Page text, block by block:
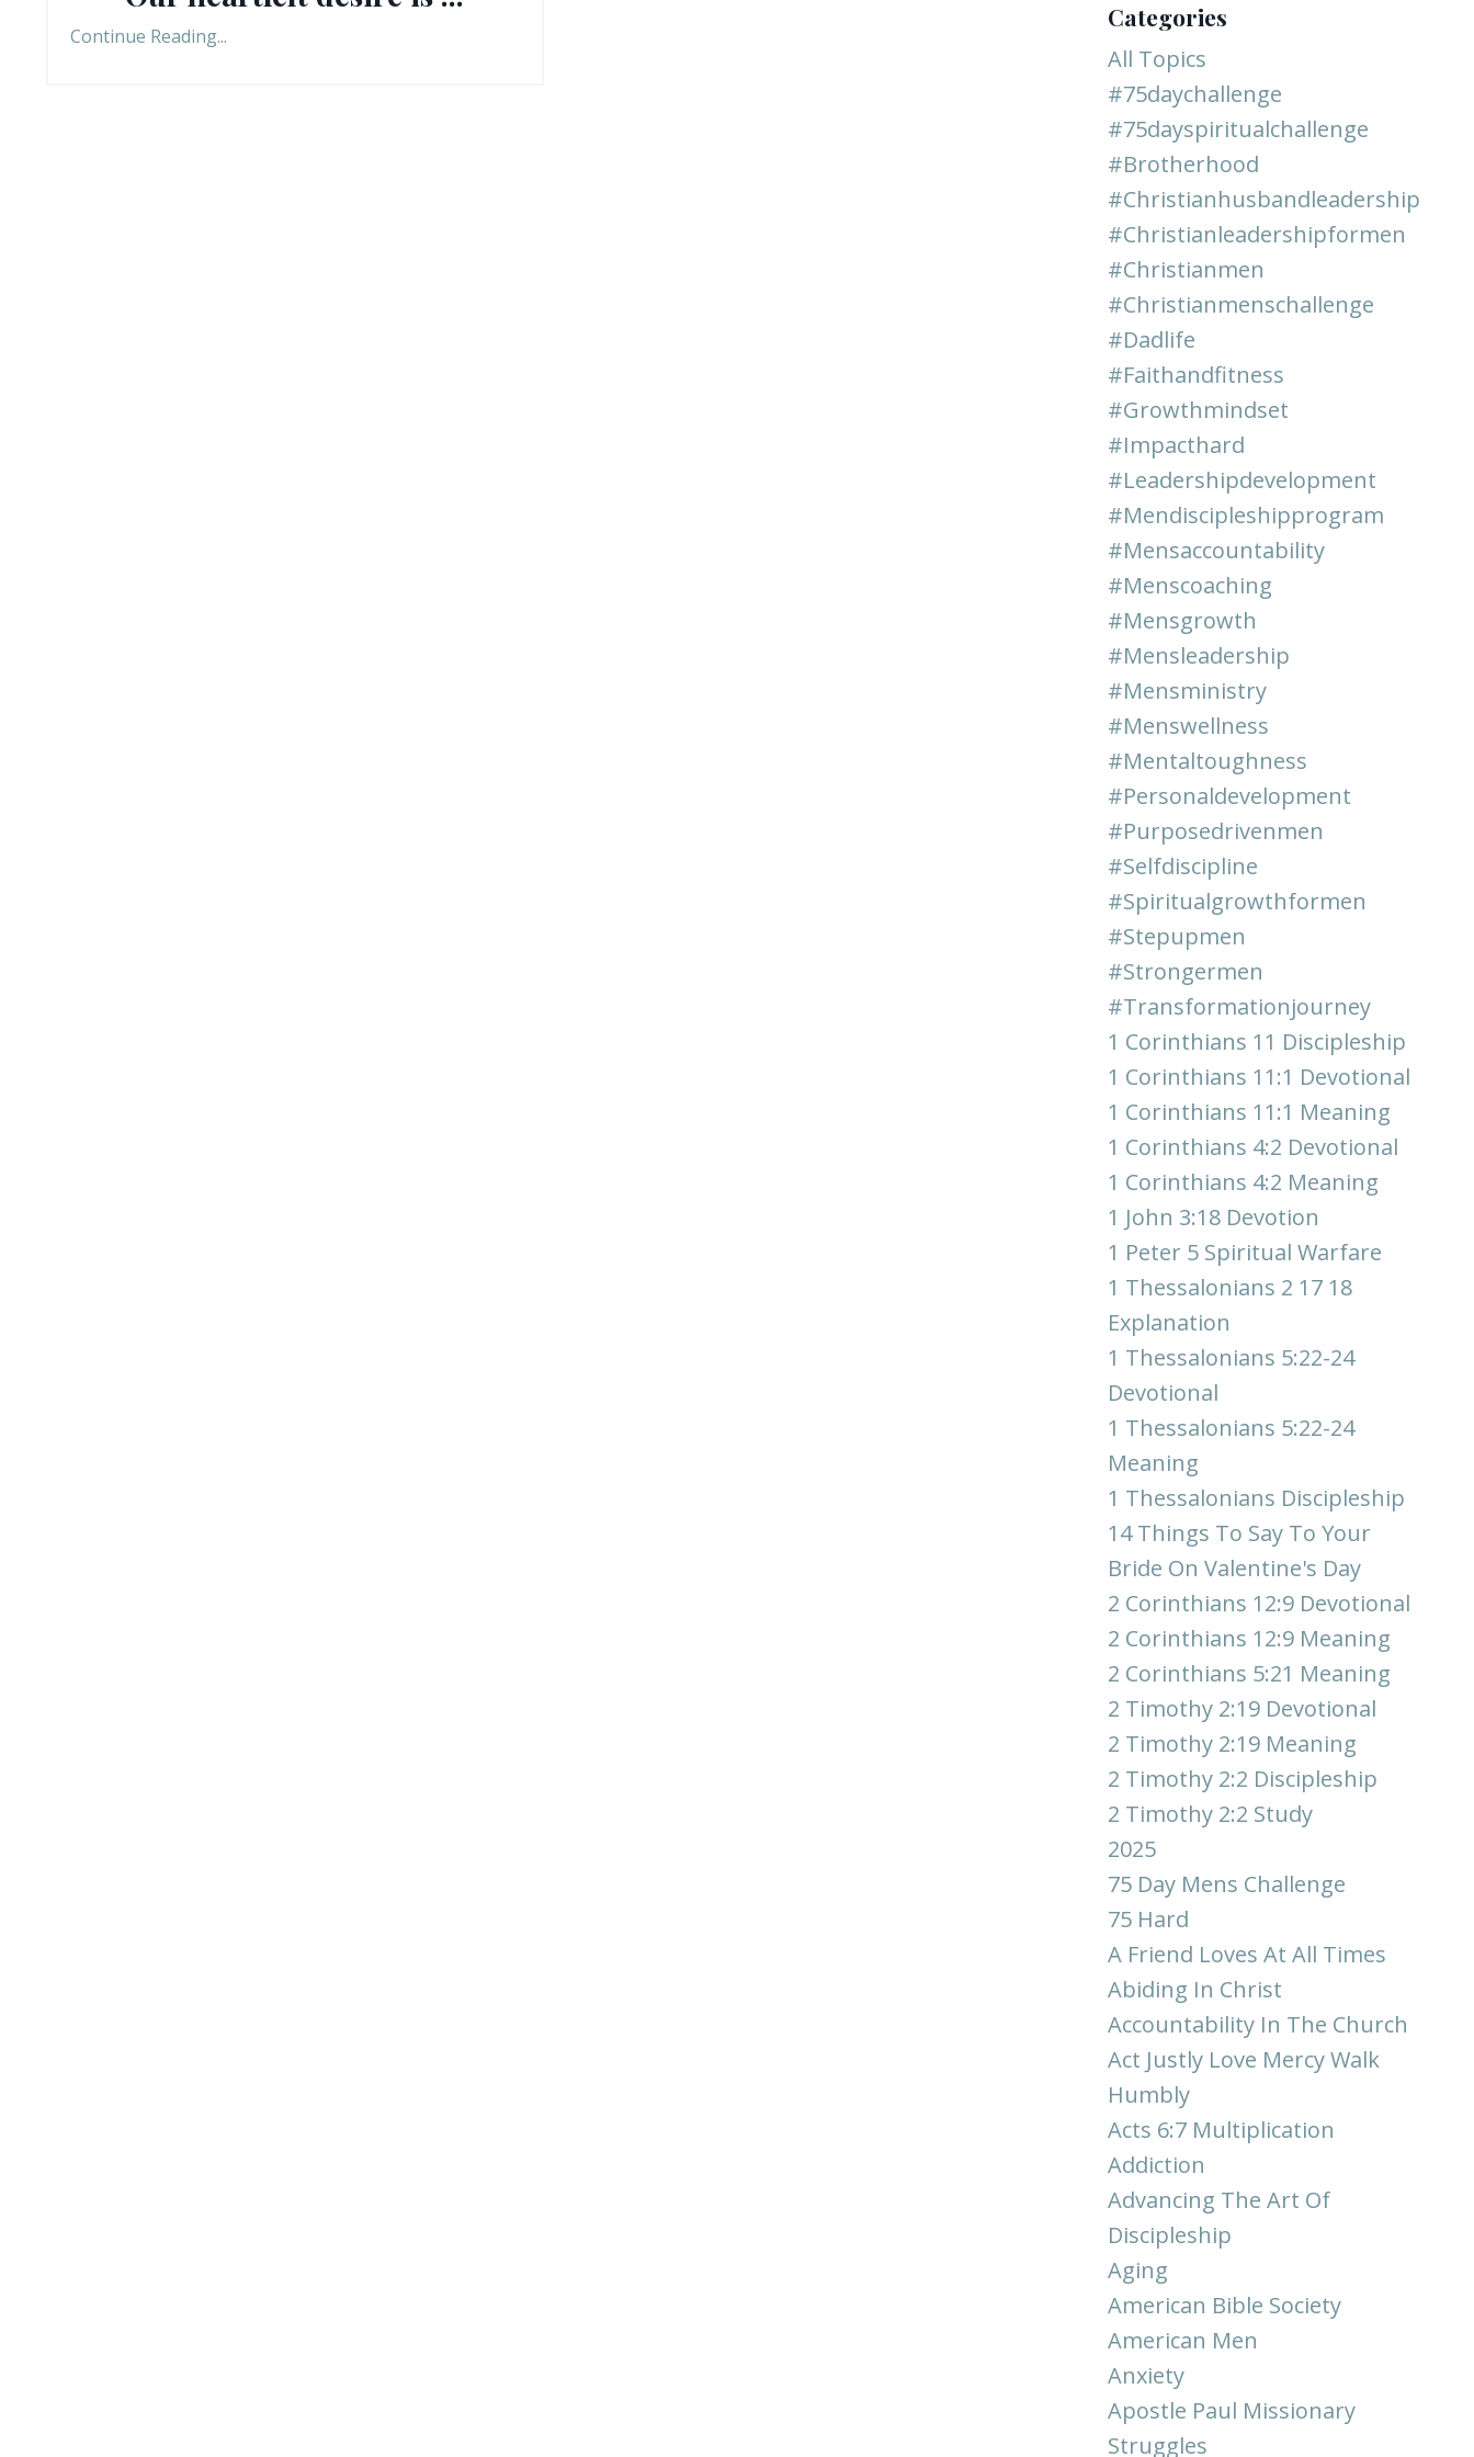
Continue Reading...
Categories
All Topics
#75daychallenge
#75dayspiritualchallenge
#brotherhood
#christianhusbandleadership
#christianleadershipformen
#christianmen
#christianmenschallenge
#dadlife
#faithandfitness
#growthmindset
#impacthard
#leadershipdevelopment
#mendiscipleshipprogram
#mensaccountability
#menscoaching
#mensgrowth
#mensleadership
#mensministry
#menswellness
#mentaltoughness
#personaldevelopment
#purposedrivenmen
#selfdiscipline
#spiritualgrowthformen
#stepupmen
#strongermen
#transformationjourney
1 Corinthians 11 Discipleship
1 Corinthians 11:1 Devotional
1 Corinthians 11:1 Meaning
1 Corinthians 4:2 Devotional
1 Corinthians 4:2 Meaning
1 John 3:18 Devotion
1 Peter 5 Spiritual Warfare
1 Thessalonians 2 17 18
Explanation
1 Thessalonians 5:22-24
Devotional
1 Thessalonians 5:22-24
Meaning
1 Thessalonians Discipleship
14 Things To Say To Your
Bride On Valentine's Day
2 Corinthians 12:9 Devotional
2 Corinthians 12:9 Meaning
2 Corinthians 5:21 Meaning
2 Timothy 2:19 Devotional
2 Timothy 2:19 Meaning
2 Timothy 2:2 Discipleship
2 Timothy 2:2 Study
2025
75 Day Mens Challenge
75 Hard
A Friend Loves At All Times
Abiding In Christ
Accountability In The Church
Act Justly Love Mercy Walk
Humbly
Acts 6:7 Multiplication
Addiction
Advancing The Art Of
Discipleship
Aging
American Bible Society
American Men
Anxiety
Apostle Paul Missionary
Struggles